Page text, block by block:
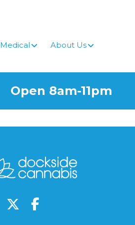
Medical About Us
Open 8am-11pm